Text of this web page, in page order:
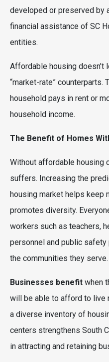
developed or preserved by
financial assistance of SC
entities.
Affordable housing doesn’t
“market-rate”
household pays in rent or
household income.
The Benefit of Homes
Without affordable housing
suffers. Increasing the
housing market helps keep
promotes diversity.
workers such as teachers,
personnel and public
the communities they serve.
Businesses benefit when
will be able to afford to live
a diverse inventory of
centers strengthens South
in attracting and retaining